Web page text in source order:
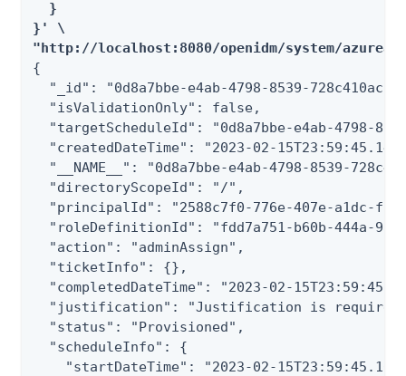
  }
}' \
"http://localhost:8080/openidm/system/
{
"_id": "0d8a7bbe-e4ab-4798-8539-
  "isValidationOnly": false,
"targetScheduleId": "0d8a7bbe-e4ab-4798-
"createdDateTime": "2023-02-
"__NAME__": "0d8a7bbe-e4ab-4798-8539-
  "directoryScopeId": "/",
"principalId": "2588c7f0-776e-407e-a1dc-
"roleDefinitionId": "fdd7a751-b60b-444a-
  "action": "adminAssign",
  "ticketInfo": {},
"completedDateTime": "2023-02-
"justification": "Justification is
  "status": "Provisioned",
  "scheduleInfo": {
"startDateTime": "2023-02-